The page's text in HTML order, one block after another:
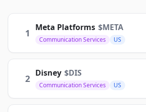
1 Meta Platforms $META
Communication Services US
2 Disney $DIS
Communication Services US